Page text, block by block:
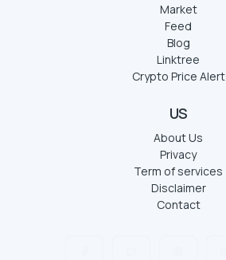
Market
Feed
Blog
Linktree
Crypto Price Alert
US
About Us
Privacy
Term of services
Disclaimer
Contact